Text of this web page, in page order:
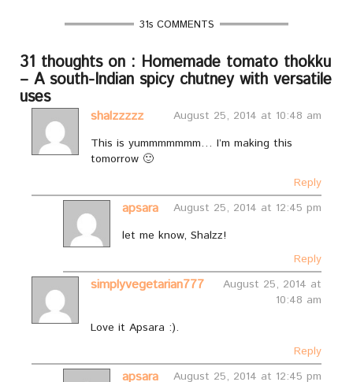
31s COMMENTS
31 thoughts on : Homemade tomato thokku
– A south-Indian spicy chutney with versatile
uses
shalzzzzz
August 25, 2014 at 10:48 am
This is yummmmmmm… I’m making this
tomorrow 🙂
Reply
apsara
August 25, 2014 at 12:45 pm
let me know, Shalzz!
Reply
simplyvegetarian777
August 25, 2014 at
10:48 am
Love it Apsara :).
Reply
apsara
August 25, 2014 at 12:45 pm